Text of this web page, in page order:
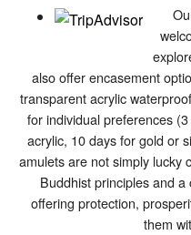
also offer encasement
transparent acrylic
for individual preferences
acrylic, 10 days for gold or
amulets are not simply lucky
Buddhist principles and
offering protection,
them